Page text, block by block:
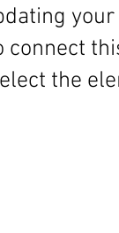
connect
the